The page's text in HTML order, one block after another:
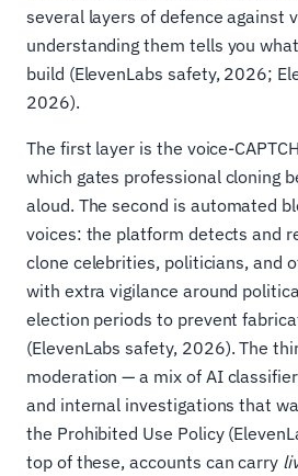
several layers of defence against
understanding them tells you
build (ElevenLabs safety, 2026;
2026).
The first layer is the voice-
which gates professional cloning
aloud. The second is automated
voices: the platform detects and
clone celebrities, politicians, and
with extra vigilance around
election periods to prevent
(ElevenLabs safety, 2026). The
moderation — a mix of AI
and internal investigations that
the Prohibited Use Policy
top of these, accounts can carry